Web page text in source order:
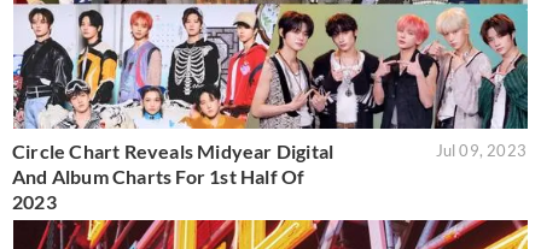
Circle Chart Reveals Midyear Digital
And Album Charts For 1st Half Of
2023
Jul 09, 2023